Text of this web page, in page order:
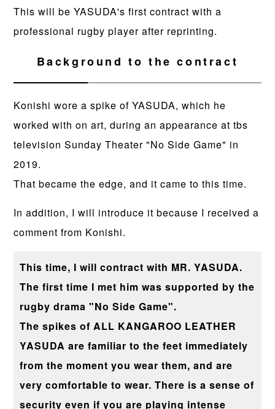
This will be YASUDA's first contract with a
professional rugby player after reprinting.
Background to the contract
Konishi wore a spike of YASUDA, which he
worked with on art, during an appearance at tbs
television Sunday Theater "No Side Game" in
2019.
That became the edge, and it came to this time.
In addition, I will introduce it because I received a
comment from Konishi.
This time, I will contract with MR. YASUDA.
The first time I met him was supported by the
rugby drama "No Side Game".
The spikes of ALL KANGAROO LEATHER
YASUDA are familiar to the feet immediately
from the moment you wear them, and are
very comfortable to wear. There is a sense of
security even if you are playing intense